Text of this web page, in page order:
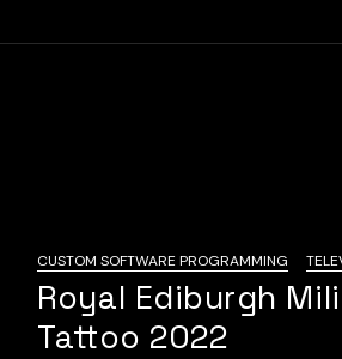
CUSTOM SOFTWARE PROGRAMMING
Royal Ediburgh
Tattoo 2022